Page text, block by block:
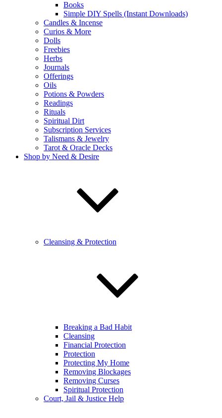
Books
Simple DIY Spells (Instant Downloads)
Candles & Incense
Curios & More
Dolls
Freebies
Herbs
Journals
Offerings
Oils
Potions & Powders
Readings
Rituals
Spiritual Dirt
Subscription Services
Talismans & Jewelry
Tarot & Oracle Decks
Shop by Need & Desire
Cleansing & Protection
Breaking a Bad Habit
Cleansing
Financial Protection
Protection
Protecting My Home
Removing Blockages
Removing Curses
Spiritual Protection
Court, Jail & Justice Help